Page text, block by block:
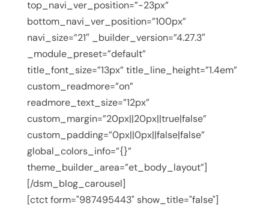
top_navi_ver_position=”-23px”
bottom_navi_ver_position=”100px”
navi_size=”21″ _builder_version=”4.27.3″
_module_preset=”default”
title_font_size=”13px” title_line_height=”1.4em”
custom_readmore=”on”
readmore_text_size=”12px”
custom_margin=”20px||20px||true|false”
custom_padding=”0px||0px||false|false”
global_colors_info=”{}”
theme_builder_area=”et_body_layout”]
[/dsm_blog_carousel]
[ctct form="987495443" show_title="false"]